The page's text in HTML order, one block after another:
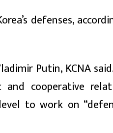
defenses,
Putin, KCNA
cooperative
to work on